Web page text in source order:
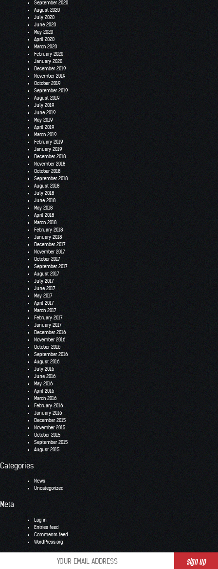
September 2020
August 2020
July 2020
June 2020
May 2020
April 2020
March 2020
February 2020
January 2020
December 2019
November 2019
October 2019
September 2019
August 2019
July 2019
June 2019
May 2019
April 2019
March 2019
February 2019
January 2019
December 2018
November 2018
October 2018
September 2018
August 2018
July 2018
June 2018
May 2018
April 2018
March 2018
February 2018
January 2018
December 2017
November 2017
October 2017
September 2017
August 2017
July 2017
June 2017
May 2017
April 2017
March 2017
February 2017
January 2017
December 2016
November 2016
October 2016
September 2016
August 2016
July 2016
June 2016
May 2016
April 2016
March 2016
February 2016
January 2016
December 2015
November 2015
October 2015
September 2015
August 2015
Categories
News
Uncategorized
Meta
Log in
Entries feed
Comments feed
WordPress.org